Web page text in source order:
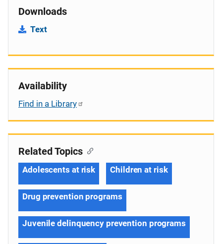
Downloads
Text
Availability
Find in a Library
Related Topics
Adolescents at risk Children at risk
Drug prevention programs
Juvenile delinquency prevention programs